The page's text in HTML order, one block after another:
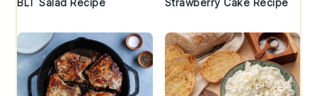
BLT Salad Recipe Strawberry Cake Recipe